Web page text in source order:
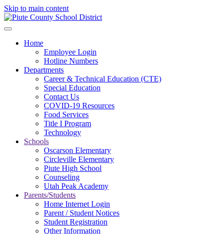
Skip to main content
Home
Employee Login
Hotline Numbers
Departments
Career & Technical Education (CTE)
Special Education
Contact Us
COVID-19 Resources
Food Services
Title I Program
Technology
Schools
Oscarson Elementary
Circleville Elementary
Piute High School
Counseling
Utah Peak Academy
Parents/Students
Home Internet Login
Parent / Student Notices
Student Registration
Other Information